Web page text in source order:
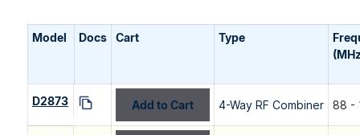
Model Docs Cart Type
D2873 Add to Cart 4-Way RF Combiner 88 -